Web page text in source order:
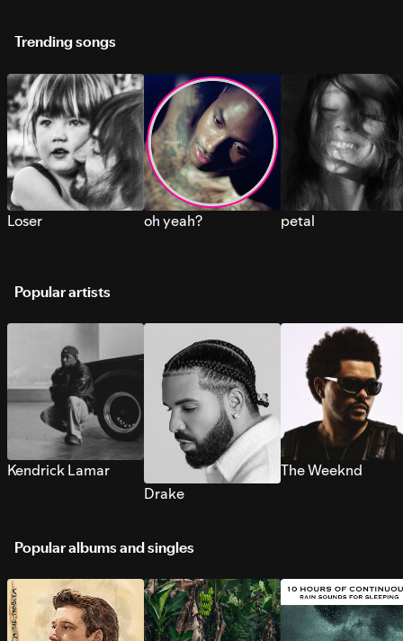
Trending songs
Loser oh yeah? petal
Popular artists
Kendrick Lamar
Drake
The Weeknd
Popular albums and singles